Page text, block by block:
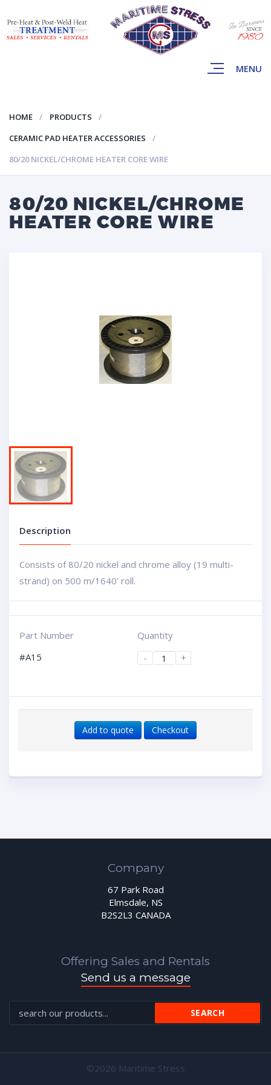
MENU
HOME
PRODUCTS
CERAMIC PAD HEATER ACCESSORIES
80/20 NICKEL/CHROME HEATER CORE WIRE
80/20 NICKEL/CHROME
HEATER CORE WIRE
Description
Consists of 80/20 nickel and chrome alloy (19 multi-
strand) on 500 m/1640' roll.
Part Number
#A15
Quantity
-
+
Add to quote Checkout
Company
67 Park Road
Elmsdale, NS
B2S2L3 CANADA
Offering Sales and Rentals
Send us a message
©2026 Maritime Stress